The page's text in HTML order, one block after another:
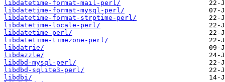
libdatetime-format-mail-perl/
libdatetime-format-mysql-perl/
libdatetime-format-strptime-perl/
libdatetime-locale-perl/
libdatetime-perl/
libdatetime-timezone-perl/
libdatrie/
libdazzle/
libdbd-mysql-perl/
libdbd-sqlite3-perl/
libdbi/